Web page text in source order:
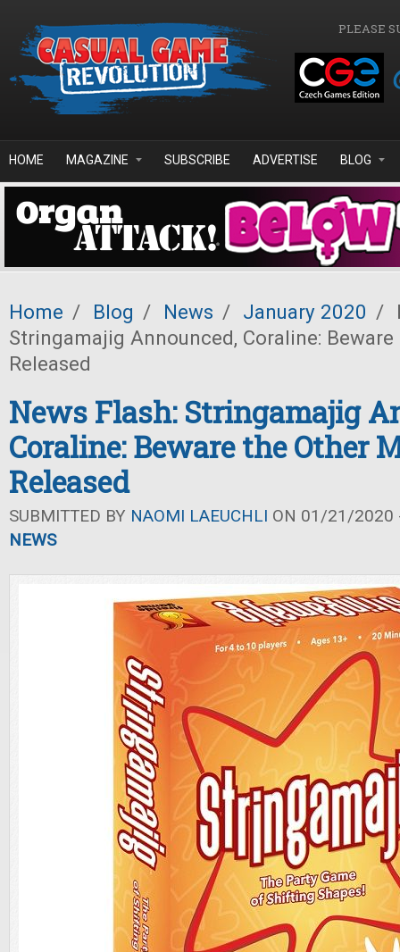
PLEASE
HOME MAGAZINE SUBSCRIBE ADVERTISE BLOG
Home / Blog / News / January 2020 /
Stringamajig Announced, Coraline:
Released
News Flash: Stringamajig
Coraline: Beware the Other
Released
SUBMITTED BY NAOMI LAEUCHLI ON 01/21/2020
NEWS